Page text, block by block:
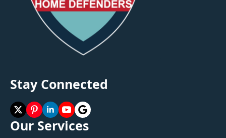
Stay Connected
Our Services